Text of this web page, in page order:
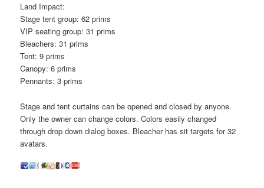
Land Impact:
Stage tent group: 62 prims
VIP seating group: 31 prims
Bleachers: 31 prims
Tent: 9 prims
Canopy: 6 prims
Pennants: 3 prims
Stage and tent curtains can be opened and closed by anyone.
Only the owner can change colors. Colors easily changed
through drop down dialog boxes. Bleacher has sit targets for 32
avatars.